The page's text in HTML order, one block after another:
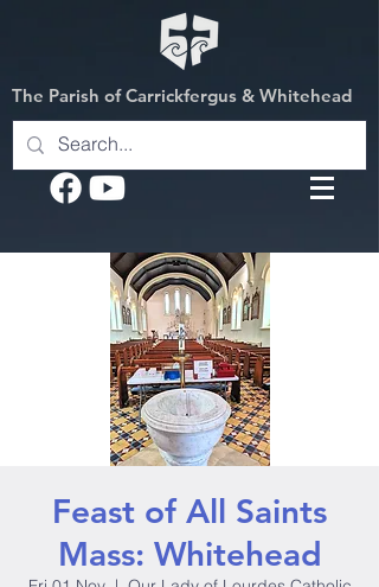
The Parish of Carrickfergus & Whitehead
Feast of All Saints
Mass: Whitehead